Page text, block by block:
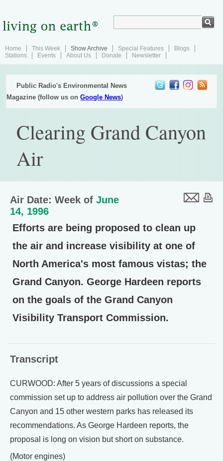
Home This Week Show Archive Special Features
Blogs
Stations
Events About Us Donate Newsletter
Public Radio's Environmental News
Magazine (follow us onGoogle News)
Clearing Grand Canyon
Air
Air Date: Week of June
14, 1996
Efforts are being proposed to clean up
the air and increase visibility at one of
North America's most famous vistas; the
Grand Canyon. George Hardeen reports
on the goals of the Grand Canyon
Visibility Transport Commission.
Transcript
CURWOOD: After 5 years of discussions a special
commission set up to address air pollution over the Grand
Canyon and 15 other western parks has released its
recommendations. As George Hardeen reports, the
proposal is long on vision but short on substance.
(Motor engines)